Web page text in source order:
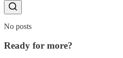
No posts
Ready for more?